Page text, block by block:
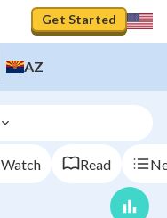
Get Started
AZ
Watch Read